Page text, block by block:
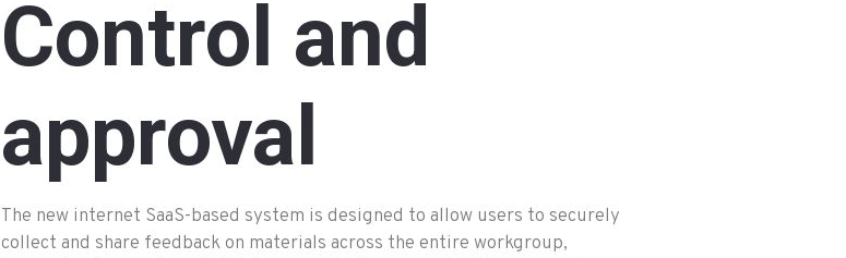
Control and
approval
The new internet SaaS-based system is designed to allow users to securely
collect and share feedback on materials across the entire workgroup,